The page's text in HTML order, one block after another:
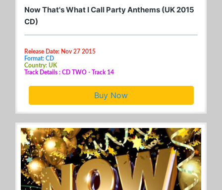
Now That's What I Call Party Anthems (UK 2015
CD)
Release Date: Nov 27 2015
Format: CD
Country: UK
Track Details : CD TWO - Track 14
Buy Now